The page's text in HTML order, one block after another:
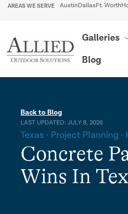
AREAS WE SERVE Austin Dallas Ft. Worth
Galleries
Blog
Back to Blog
LAST UPDATED: JULY 8, 2026
Texas Project Planning
Concrete
Wins In